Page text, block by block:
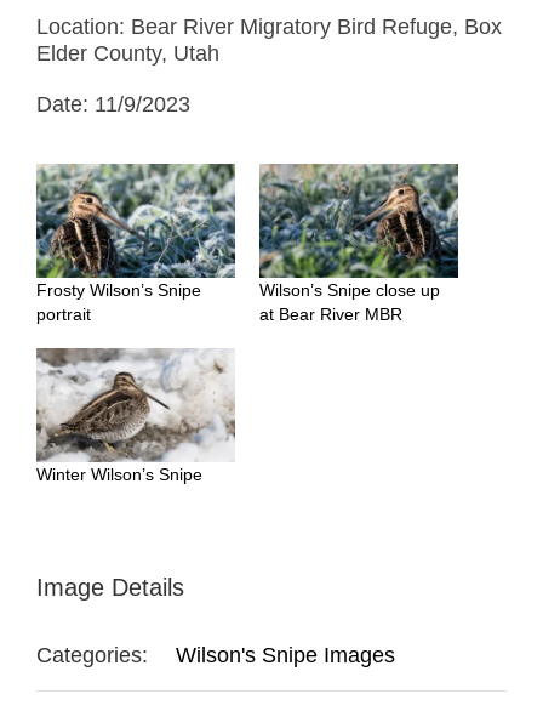
Location: Bear River Migratory Bird Refuge, Box
Elder County, Utah
Date: 11/9/2023
Frosty Wilson’s Snipe
portrait
Wilson’s Snipe close up
at Bear River MBR
Winter Wilson’s Snipe
Image Details
Categories: Wilson's Snipe Images